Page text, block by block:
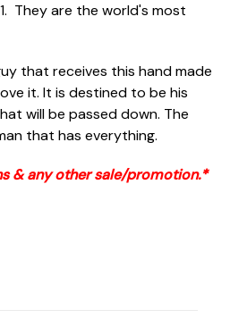
They are the world's most
that receives this hand made
it. It is destined to be his
will be passed down. The
that has everything.
& any other sale/promotion.*